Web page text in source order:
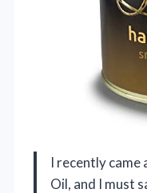
I recently came
Oil, and I must